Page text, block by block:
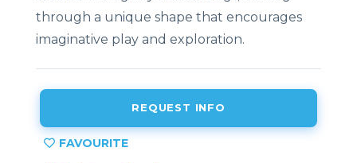
through a unique shape that encourages
imaginative play and exploration.
REQUEST INFO